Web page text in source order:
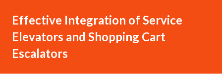
Effective Integration of Service
Elevators and Shopping Cart
Escalators